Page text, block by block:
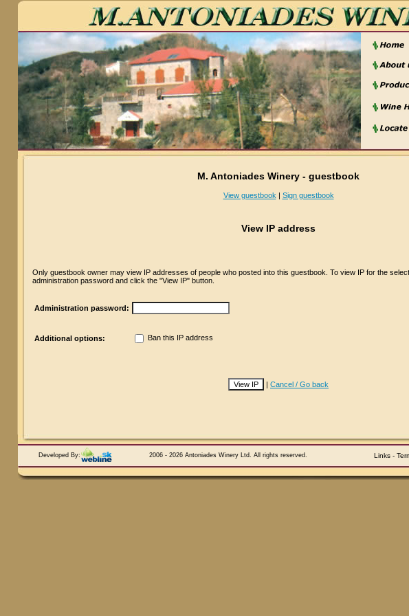
M. Antoniades Winery - guestbook
View guestbook | Sign guestbook
View IP address
Only guestbook owner may view IP addresses of people who posted into this guestbook. To view IP for the
administration password and click the "View IP" button.
Administration password:
Additional options: Ban this IP address
| Cancel / Go back
Developed By: 2006 - 2026 Antoniades Winery Ltd. All rights reserved. Links -